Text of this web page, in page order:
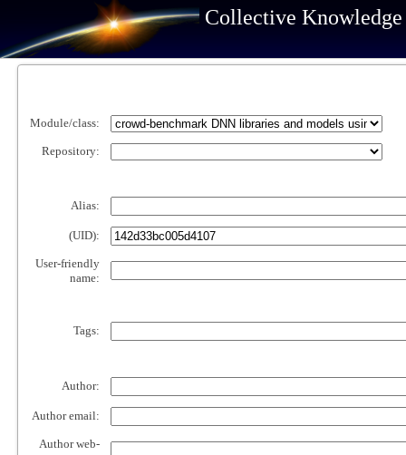
Collective
Module/class:
Repository:
Alias:
(UID):
User-friendly
name:
Tags:
Author:
Author email:
Author web-